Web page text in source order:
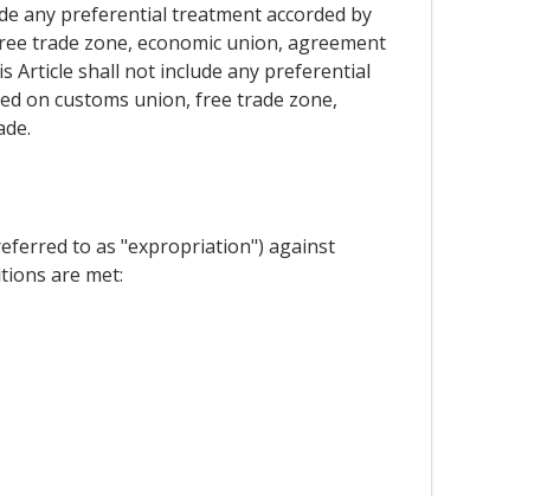
any preferential treatment accorded by
trade zone, economic union, agreement
Article shall not include any preferential
on customs union, free trade zone,
to as "expropriation") against
are met: